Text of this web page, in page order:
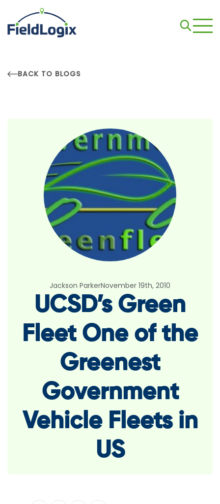
BACK TO BLOGS
Jackson ParkerNovember 19th, 2010
UCSD’s Green
Fleet One of the
Greenest
Government
Vehicle Fleets in
US